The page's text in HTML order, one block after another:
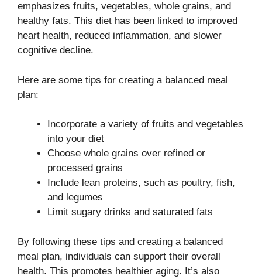
emphasizes fruits, vegetables, whole grains, and
healthy fats. This diet has been linked to improved
heart health, reduced inflammation, and slower
cognitive decline.
Here are some tips for creating a balanced meal
plan:
Incorporate a variety of fruits and vegetables
into your diet
Choose whole grains over refined or
processed grains
Include lean proteins, such as poultry, fish,
and legumes
Limit sugary drinks and saturated fats
By following these tips and creating a balanced
meal plan, individuals can support their overall
health. This promotes healthier aging. It’s also